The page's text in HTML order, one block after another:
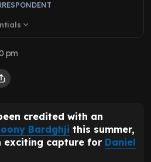
expand_more
pm
credited with an
Bardghji this summer,
exciting capture for Daniel